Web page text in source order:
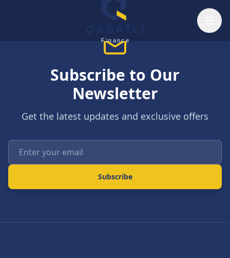
QASATLI
Finance
Subscribe to Our
Newsletter
Get the latest updates and exclusive offers
Subscribe